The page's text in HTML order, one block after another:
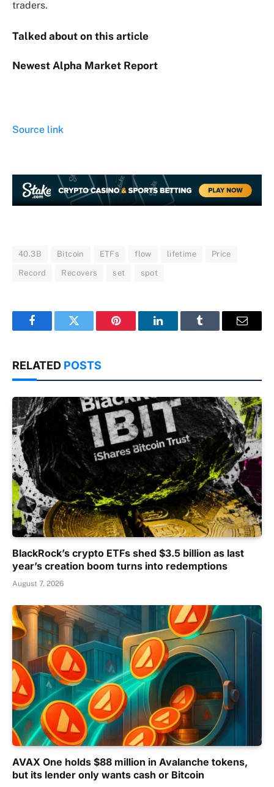
traders.
Talked about on this article
Newest Alpha Market Report
Source link
40.3B Bitcoin ETFs flow lifetime Price
Record Recovers set spot
FacebookTwitter Pinterest LinkedInTumblr Email
RELATED POSTS
BlackRock’s crypto ETFs shed $3.5 billion as last
year’s creation boom turns into redemptions
August 7, 2026
AVAX One holds $88 million in Avalanche tokens,
but its lender only wants cash or Bitcoin